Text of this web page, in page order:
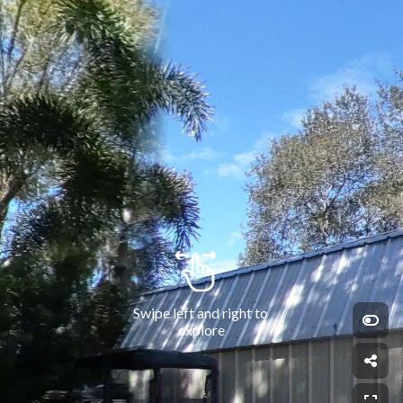
Swipe left and right to
explore